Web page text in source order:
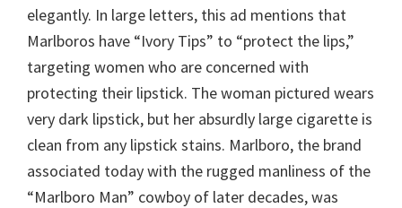
elegantly. In large letters, this ad mentions that
Marlboros have “Ivory Tips” to “protect the lips,”
targeting women who are concerned with
protecting their lipstick. The woman pictured wears
very dark lipstick, but her absurdly large cigarette is
clean from any lipstick stains. Marlboro, the brand
associated today with the rugged manliness of the
“Marlboro Man” cowboy of later decades, was